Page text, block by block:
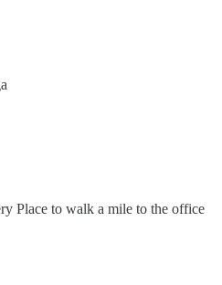
Place to walk a mile to the office